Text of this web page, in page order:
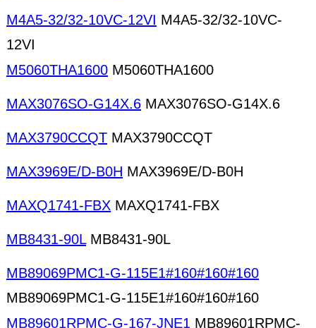
M4A5-32/32-10VC-12VI M4A5-32/32-10VC-
12VI
M5060THA1600 M5060THA1600
MAX3076SO-G14X.6 MAX3076SO-G14X.6
MAX3790CCQT MAX3790CCQT
MAX3969E/D-B0H MAX3969E/D-B0H
MAXQ1741-FBX MAXQ1741-FBX
MB8431-90LMB8431-90L
MB89069PMC1-G-115E1#160#160#160
MB89069PMC1-G-115E1#160#160#160
MB89601RPMC-G-167-JNE1 MB89601RPMC-